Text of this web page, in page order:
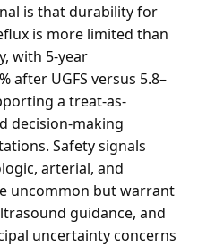
is that durability for
is more limited than
with 5-year
after UGFS versus 5.8–
a treat-as-
decision-making
Safety signals
arterial, and
uncommon but warrant
guidance, and
uncertainty concerns